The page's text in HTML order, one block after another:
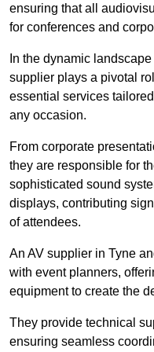
ensuring that all
for conferences and
In the dynamic
supplier plays a pivotal
essential services
any occasion.
From corporate
they are responsible for
sophisticated sound
displays, contributing
of attendees.
An AV supplier in Tyne
with event planners,
equipment to create the
They provide technical
ensuring seamless